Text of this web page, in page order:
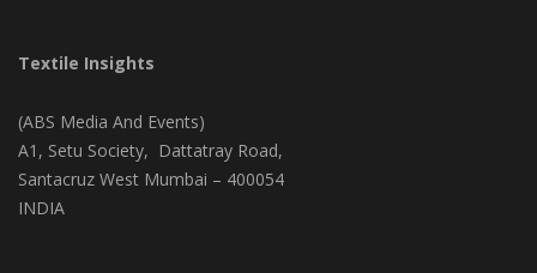
Textile Insights
(ABS Media And Events)
A1, Setu Society, Dattatray Road,